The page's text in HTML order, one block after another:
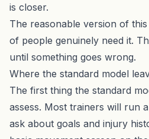
is closer.
The reasonable version of
of people genuinely need it.
until something goes wrong.
Where the standard model
The first thing the standard
assess. Most trainers will run
ask about goals and injury